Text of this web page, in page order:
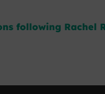
following Rachel